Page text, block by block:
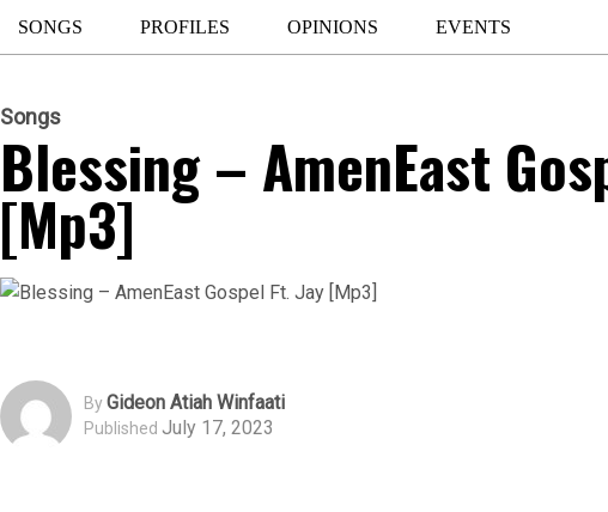
SONGS PROFILES OPINIONS EVENTS
Songs
Blessing – AmenEast
[Mp3]
ByGideon Atiah Winfaati
Published July 17, 2023